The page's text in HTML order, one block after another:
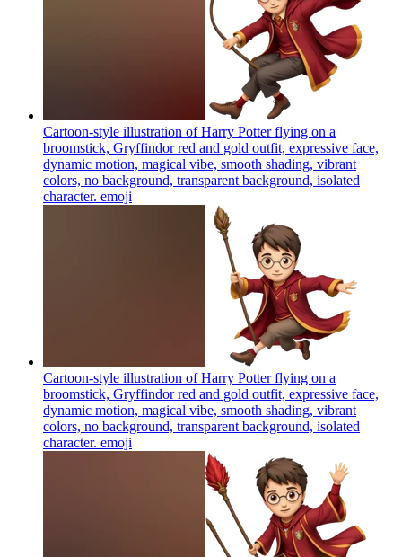
Cartoon-style illustration of Harry Potter flying on a
broomstick, Gryffindor red and gold outfit, expressive face,
dynamic motion, magical vibe, smooth shading, vibrant
colors, no background, transparent background, isolated
character. emoji
Cartoon-style illustration of Harry Potter flying on a
broomstick, Gryffindor red and gold outfit, expressive face,
dynamic motion, magical vibe, smooth shading, vibrant
colors, no background, transparent background, isolated
character. emoji